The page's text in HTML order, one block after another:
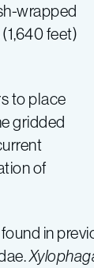
wrapped
feet)
to place
gridded
of
in